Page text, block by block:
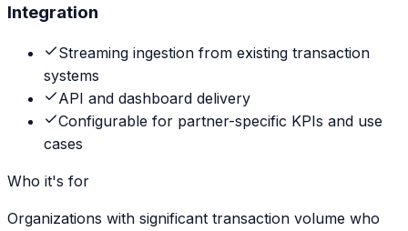
Integration
Streaming ingestion from existing transaction
systems
API and dashboard delivery
Configurable for partner-specific KPIs and use
cases
Who it's for
Organizations with significant transaction volume who